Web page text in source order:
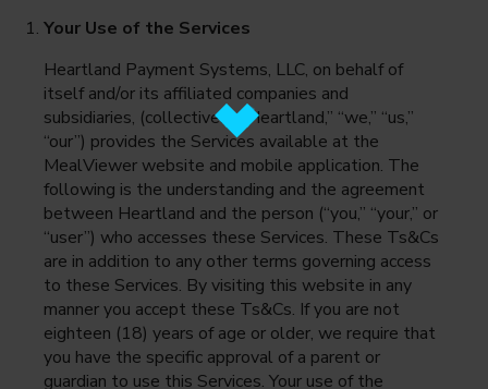
Your Use of the Services
Heartland Payment Systems, LLC, on behalf of
itself and/or its affiliated companies and
subsidiaries, (collectively, “Heartland,” “we,” “us,”
“our”) provides the Services available at the
MealViewer website and mobile application. The
following is the understanding and the agreement
between Heartland and the person (“you,” “your,” or
“user”) who accesses these Services. These Ts&Cs
are in addition to any other terms governing access
to these Services. By visiting this website in any
manner you accept these Ts&Cs. If you are not
eighteen (18) years of age or older, we require that
you have the specific approval of a parent or
guardian to use this Services. Your use of the